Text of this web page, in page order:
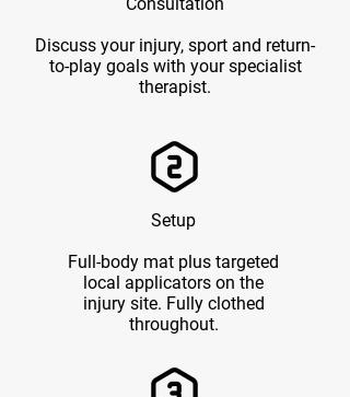
Discuss your injury, sport and return-
to-play goals with your specialist
therapist.
Setup
Full-body mat plus targeted
local applicators on the
injury site. Fully clothed
throughout.